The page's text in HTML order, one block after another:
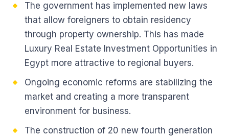
The government has implemented new laws
that allow foreigners to obtain residency
through property ownership. This has made
Luxury Real Estate Investment Opportunities in
Egypt more attractive to regional buyers.
Ongoing economic reforms are stabilizing the
market and creating a more transparent
environment for business.
The construction of 20 new fourth generation